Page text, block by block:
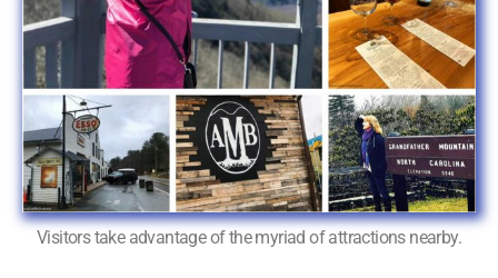
Visitors take advantage of the myriad of attractions nearby.